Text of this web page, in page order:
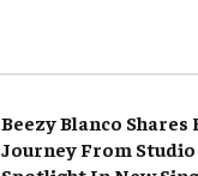
Beezy Blanco Shares
Journey From Studio